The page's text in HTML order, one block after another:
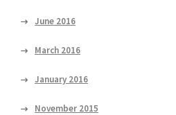
June 2016
March 2016
January 2016
November 2015